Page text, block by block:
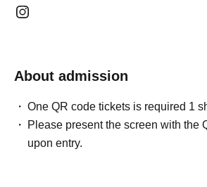
About admission
One QR code tickets is required 1
Please present the screen with the
upon entry.